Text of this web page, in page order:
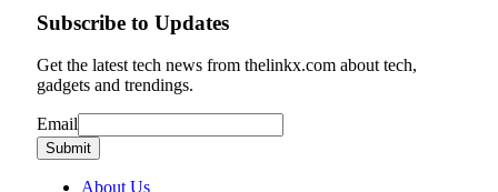
Subscribe to Updates
Get the latest tech news from thelinkx.com about tech,
gadgets and trendings.
Email
Email
Submit
About Us